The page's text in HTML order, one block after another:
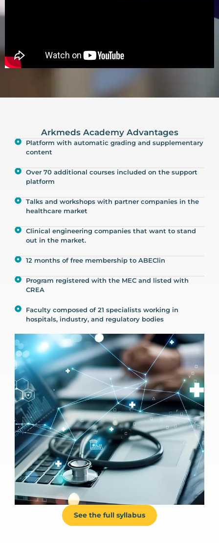
Arkmeds Academy Advantages
Platform with automatic grading and supplementary
content
Over 70 additional courses included on the support
platform
Talks and workshops with partner companies in the
healthcare market
Clinical engineering companies that want to stand
out in the market.
12 months of free membership to ABEClin
Program registered with the MEC and listed with
CREA
Faculty composed of 21 specialists working in
hospitals, industry, and regulatory bodies
See the full syllabus